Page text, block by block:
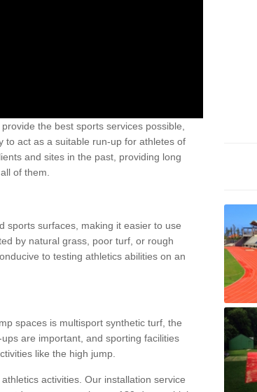
the best sports services possible,
to act as a suitable run-up for athletes of
and sites in the past, providing long
of them.
sports surfaces, making it easier to use
by natural grass, poor turf, or rough
to testing athletics abilities on an
spaces is multisport synthetic turf, the
are important, and sporting facilities
like the high jump.
activities. Our installation service